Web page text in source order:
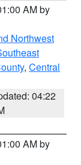
AM by
Northwest
, Central
04:22
AM by